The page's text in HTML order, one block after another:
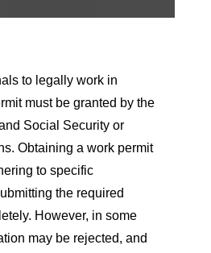
to legally work in
must be granted by the
Social Security or
Obtaining a work permit
to specific
the required
However, in some
may be rejected, and